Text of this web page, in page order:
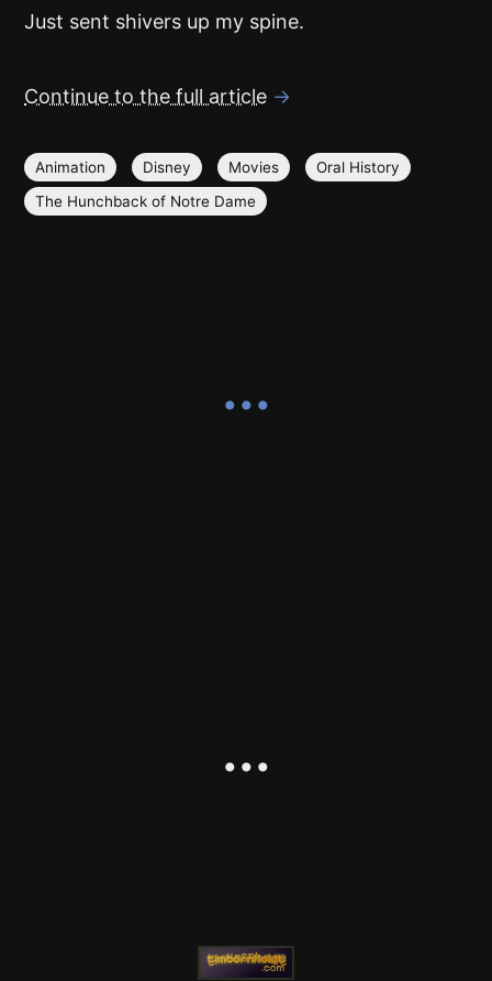
Just sent shivers up my spine.
Continue to the full article →
Animation Disney Movies
Oral History
The Hunchback of Notre Dame